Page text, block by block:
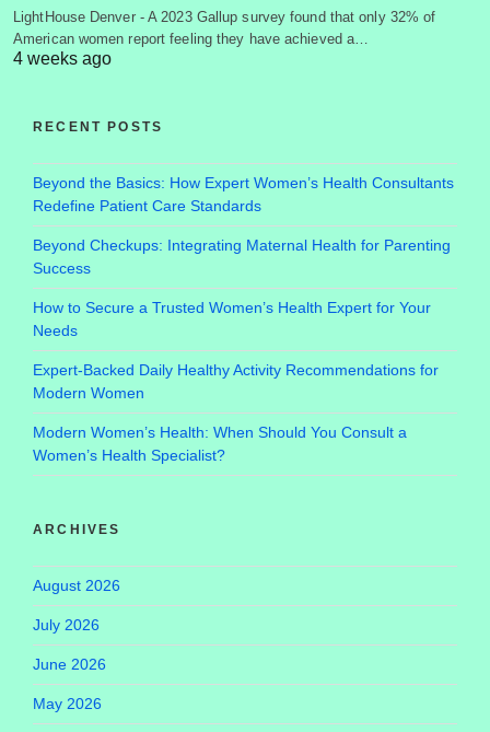
LightHouse Denver - A 2023 Gallup survey found that only 32% of
American women report feeling they have achieved a…
4 weeks ago
RECENT POSTS
Beyond the Basics: How Expert Women’s Health Consultants
Redefine Patient Care Standards
Beyond Checkups: Integrating Maternal Health for Parenting
Success
How to Secure a Trusted Women’s Health Expert for Your
Needs
Expert-Backed Daily Healthy Activity Recommendations for
Modern Women
Modern Women’s Health: When Should You Consult a
Women’s Health Specialist?
ARCHIVES
August 2026
July 2026
June 2026
May 2026